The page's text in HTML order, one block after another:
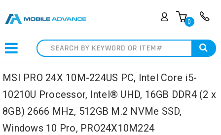
0
Search
MSI PRO 24X 10M-224US PC, Intel Core i5-
10210U Processor, Intel® UHD, 16GB DDR4 (2 x
8GB) 2666 MHz, 512GB M.2 NVMe SSD,
Windows 10 Pro, PRO24X10M224